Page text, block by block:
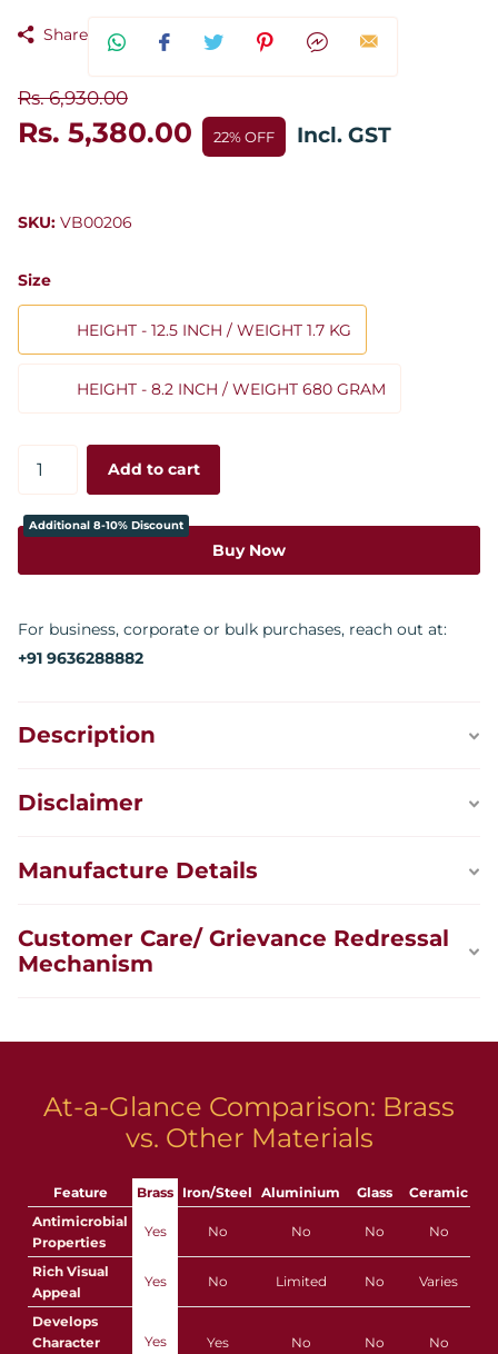
Share
Rs. 6,930.00
Rs. 5,380.00 22% OFF Incl. GST
SKU: VB00206
Size
HEIGHT - 12.5 INCH / WEIGHT 1.7 KG
HEIGHT - 8.2 INCH / WEIGHT 680 GRAM
Add to cart
Buy Now
Additional 8-10% Discount
For business, corporate or bulk purchases, reach out at:
+91 9636288882
Description
Disclaimer
Manufacture Details
Customer Care/ Grievance Redressal
Mechanism
At-a-Glance Comparison: Brass
vs. Other Materials
Feature Brass Iron/Steel Aluminium Glass Ceramic
Antimicrobial
Properties
Yes No No No No
Rich Visual
Appeal
Yes No Limited No Varies
Develops
Character
Yes Yes No No No